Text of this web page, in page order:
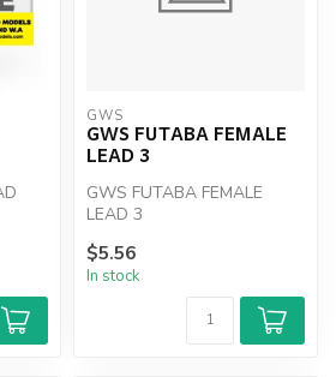
GWS
GWS FUTABA FEMALE
LEAD 3
GWS FUTABA FEMALE
LEAD 3
$5.56
In stock